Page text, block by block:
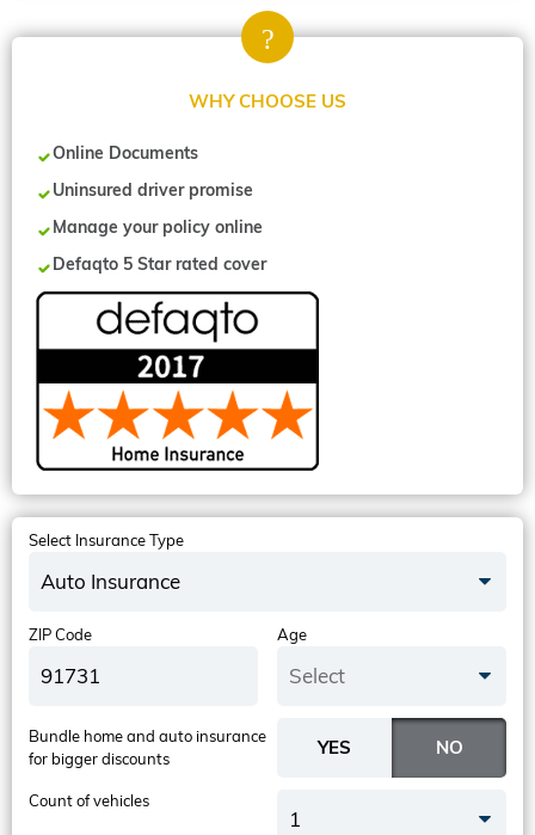
WHY CHOOSE US
Online Documents
Uninsured driver promise
Manage your policy online
Defaqto 5 Star rated cover
Select Insurance Type
Auto Insurance
ZIP Code Age
Select
Bundle home and auto insurance
for bigger discounts
Count of vehicles
1